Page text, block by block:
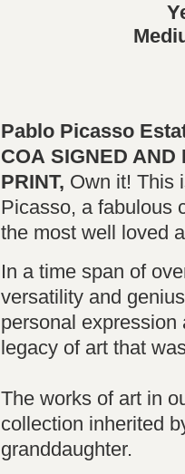
Pablo Picasso
COA SIGNED AND
PRINT, Own it! This
Picasso, a fabulous
the most well loved
In a time span of
versatility and
personal
legacy of art that
The works of art in
collection inherited
granddaughter.